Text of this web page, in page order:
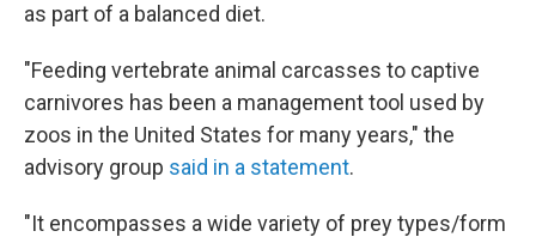
as part of a balanced diet.
"Feeding vertebrate animal carcasses to captive
carnivores has been a management tool used by
zoos in the United States for many years," the
advisory group said in a statement.
"It encompasses a wide variety of prey types/form